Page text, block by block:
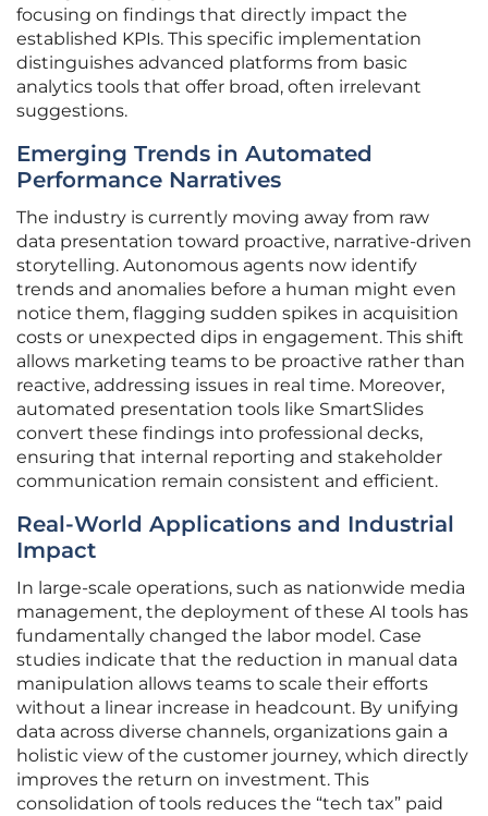
focusing on findings that directly impact the
established KPIs. This specific implementation
distinguishes advanced platforms from basic
analytics tools that offer broad, often irrelevant
suggestions.
Emerging Trends in Automated
Performance Narratives
The industry is currently moving away from raw
data presentation toward proactive, narrative-driven
storytelling. Autonomous agents now identify
trends and anomalies before a human might even
notice them, flagging sudden spikes in acquisition
costs or unexpected dips in engagement. This shift
allows marketing teams to be proactive rather than
reactive, addressing issues in real time. Moreover,
automated presentation tools like SmartSlides
convert these findings into professional decks,
ensuring that internal reporting and stakeholder
communication remain consistent and efficient.
Real-World Applications and Industrial
Impact
In large-scale operations, such as nationwide media
management, the deployment of these AI tools has
fundamentally changed the labor model. Case
studies indicate that the reduction in manual data
manipulation allows teams to scale their efforts
without a linear increase in headcount. By unifying
data across diverse channels, organizations gain a
holistic view of the customer journey, which directly
improves the return on investment. This
consolidation of tools reduces the “tech tax” paid